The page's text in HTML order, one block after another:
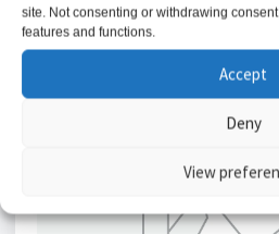
site. Not consenting or withdrawing
features and functions.
Accept
Deny
View